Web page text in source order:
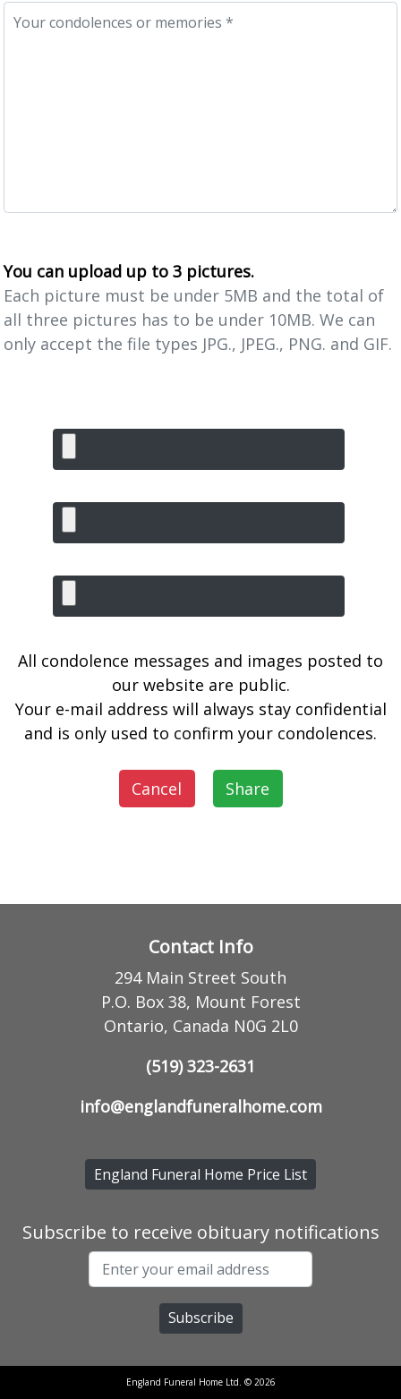
You can upload up to 3 pictures.
Each picture must be under 5MB and the total of
all three pictures has to be under 10MB. We can
only accept the file types JPG., JPEG., PNG. and GIF.
All condolence messages and images posted to
our website are public.
Your e-mail address will always stay confidential
and is only used to confirm your condolences.
Cancel Share
Contact Info
294 Main Street South
P.O. Box 38, Mount Forest
Ontario, Canada N0G 2L0
(519) 323-2631
info@englandfuneralhome.com
England Funeral Home Price List
Subscribe to receive obituary notifications
England Funeral Home Ltd. © 2026